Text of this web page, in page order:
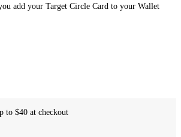
add your Target Circle Card to your Wallet
to $40 at checkout